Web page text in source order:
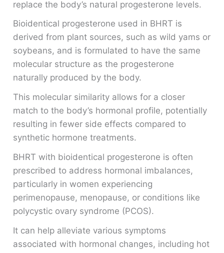
replace the body’s natural progesterone levels.
Bioidentical progesterone used in BHRT is
derived from plant sources, such as wild yams or
soybeans, and is formulated to have the same
molecular structure as the progesterone
naturally produced by the body.
This molecular similarity allows for a closer
match to the body’s hormonal profile, potentially
resulting in fewer side effects compared to
synthetic hormone treatments.
BHRT with bioidentical progesterone is often
prescribed to address hormonal imbalances,
particularly in women experiencing
perimenopause, menopause, or conditions like
polycystic ovary syndrome (PCOS).
It can help alleviate various symptoms
associated with hormonal changes, including hot